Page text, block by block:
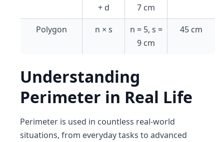
+ d
7 cm
Polygon n × s
n = 5, s =
9 cm
45 cm
Understanding
Perimeter in Real Life
Perimeter is used in countless real-world
situations, from everyday tasks to advanced